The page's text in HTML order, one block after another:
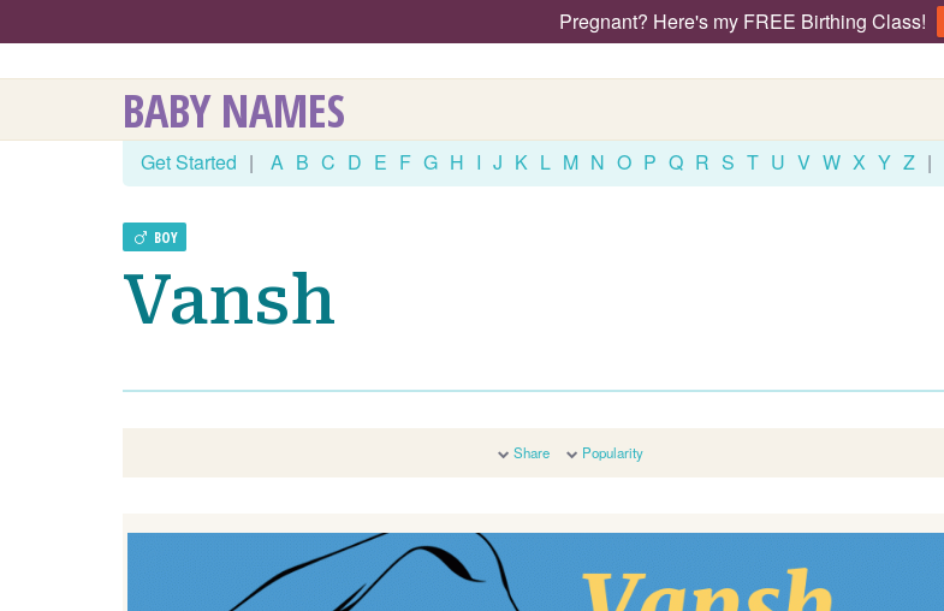
Pregnant? Here's my FREE Birthing Class!
BABY NAMES
Get Started | A B C D E F G H I J K L M N O P Q R S T U V W X Y Z |
BOY
Vansh
Share Popularity